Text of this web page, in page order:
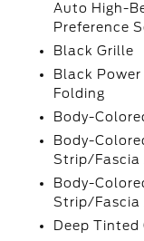
Auto High-
Preference
Black Grille
Black
Folding
Body-
Body-
Strip/Fascia
Body-
Strip/Fascia
Deep Tinted